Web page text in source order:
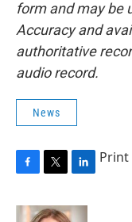
form and may be
Accuracy and
authoritative
audio record.
News
c
i
n
Print